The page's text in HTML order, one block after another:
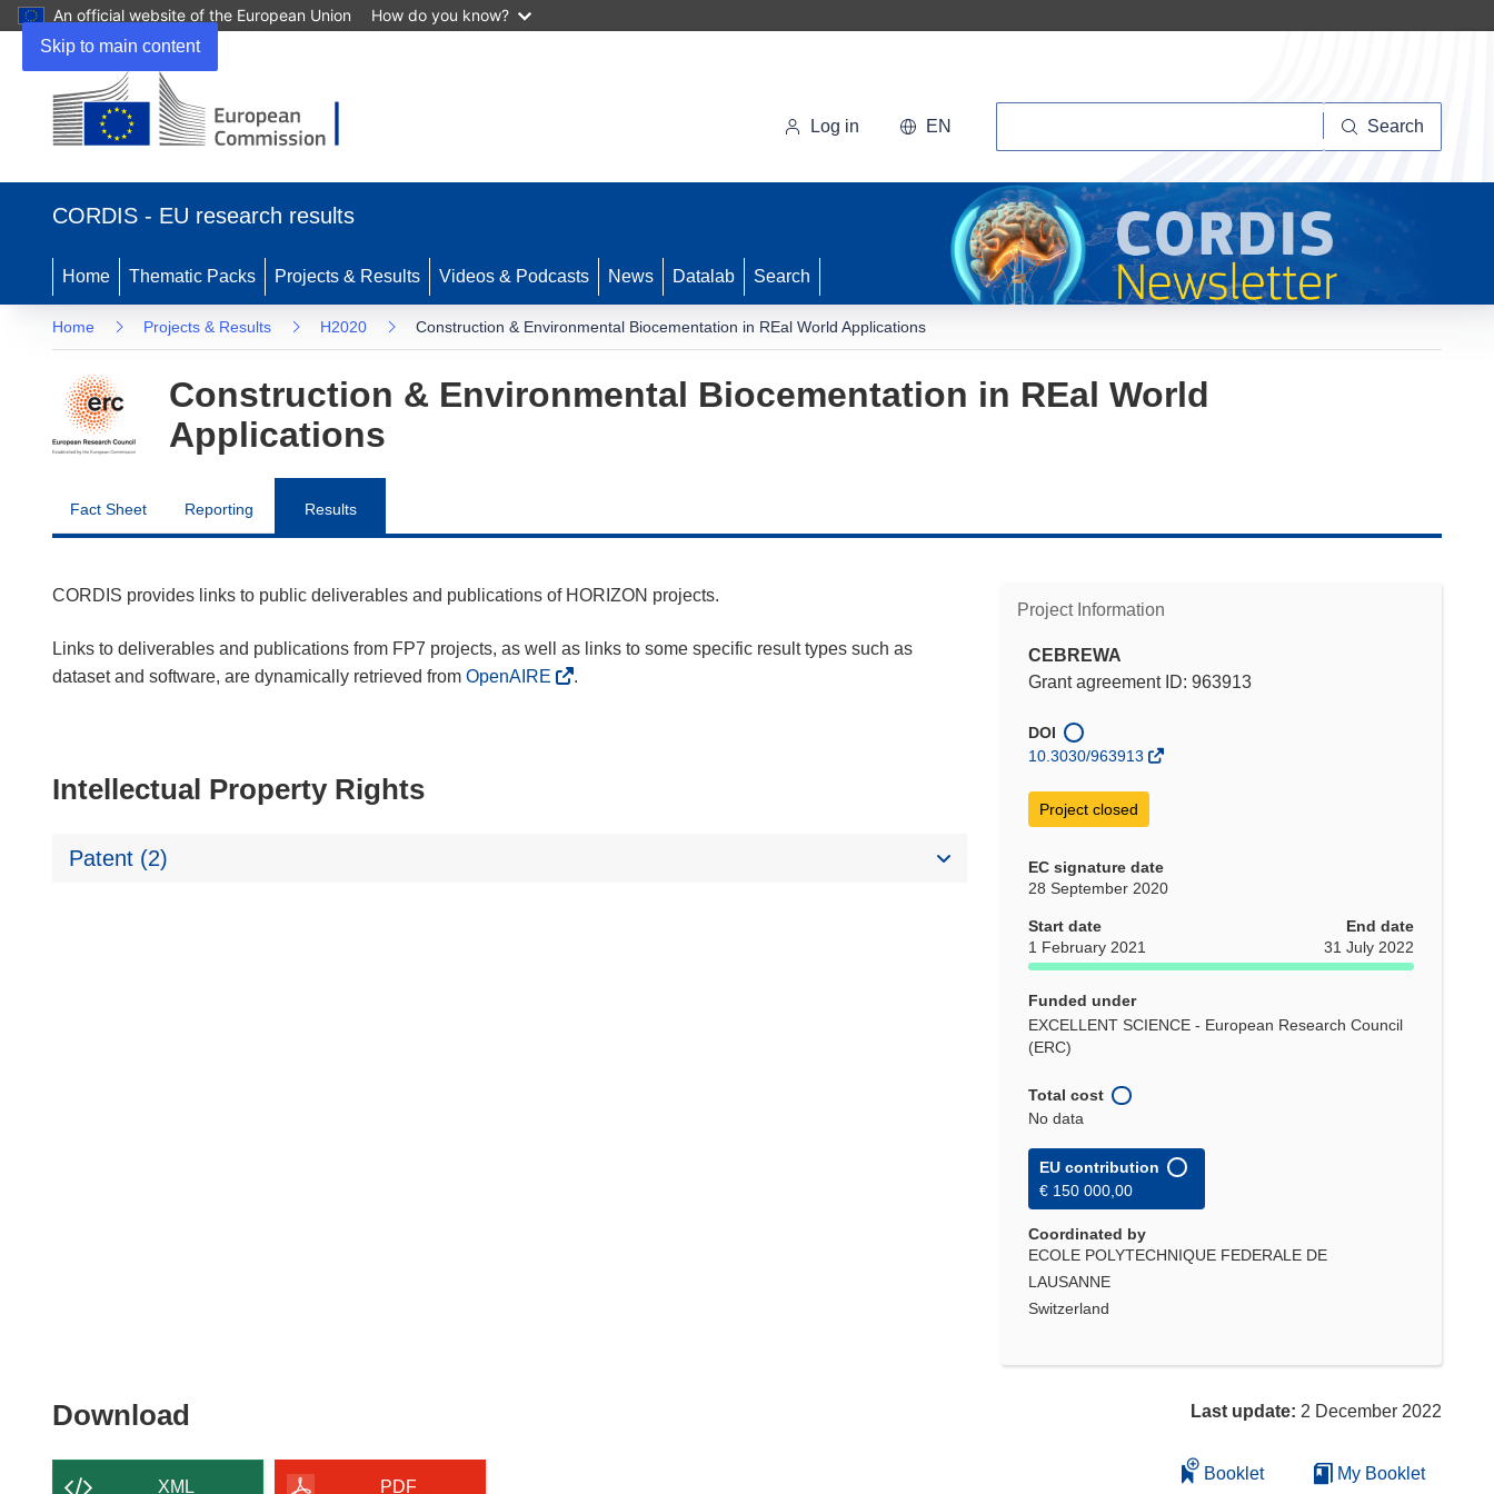
Skip to main content
An official website of the European Union How do you know?
new
Log in EN Search
CORDIS - EU research results
Home Thematic Packs Projects & Results Videos & Podcasts News Datalab Search
Home Projects & Results H2020 Construction & Environmental Biocementation in REal World Applications
Construction & Environmental Biocementation in REal World
Applications
Fact Sheet Reporting Results
Project Information
CEBREWA
Grant agreement ID: 963913
DOI
10.3030/963913
Project closed
EC signature date
28 September 2020
Start date
1 February 2021
End date
31 July 2022
Funded under
EXCELLENT SCIENCE - European Research Council
(ERC)
Total cost
No data
EU contribution
€ 150 000,00
Coordinated by
ECOLE POLYTECHNIQUE FEDERALE DE
LAUSANNE
Switzerland
CORDIS provides links to public deliverables and publications of HORIZON projects.
Links to deliverables and publications from FP7 projects, as well as links to some specific result types such as
dataset and software, are dynamically retrieved from OpenAIRE .
Intellectual Property Rights
Patent (2)
Download
content
XML PDF
Last update: 2 December 2022
Booklet My Booklet